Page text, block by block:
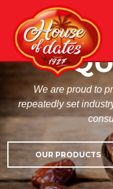
content
We are proud to
repeatedly set
OUR PRODUCTS